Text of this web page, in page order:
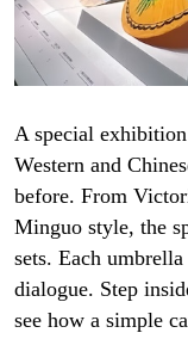
A special
Western and
before. From
Minguo style, the
sets. Each
dialogue. Step
see how a simple